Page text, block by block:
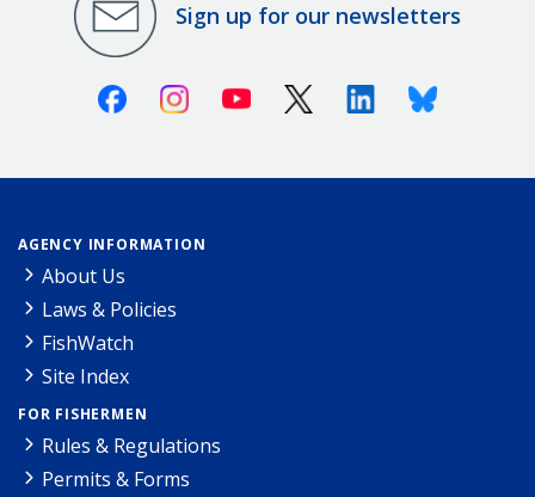
Sign up for our newsletters
FacebookInstagramYoutube X (Twitter)LinkedinBluesky
AGENCY INFORMATION
About Us
Laws & Policies
FishWatch
Site Index
FOR FISHERMEN
Rules & Regulations
Permits & Forms